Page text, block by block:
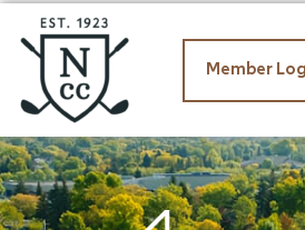
Member
Member